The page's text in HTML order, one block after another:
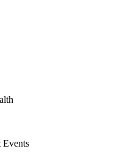
Events